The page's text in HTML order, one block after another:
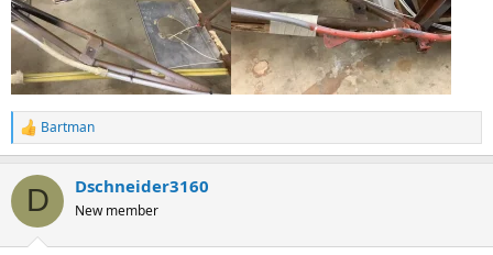
R
e
c
i
Bartman
D Dschneider3160
New member